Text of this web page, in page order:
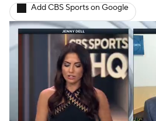
College Basketball Betting
Women's BB NBA Draft
Prospect Rankings 2026
2026 Top Classes CBS
Add CBS Sports on Google